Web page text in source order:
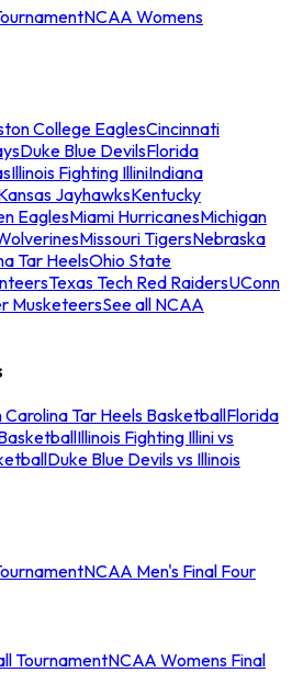
NCAA Womens
College EaglesCincinnati
Duke Blue DevilsFlorida
Illinois Fighting IlliniIndiana
JayhawksKentucky
EaglesMiami HurricanesMichigan
Missouri TigersNebraska
Tar HeelsOhio State
Texas Tech Red RaidersUConn
MusketeersSee all NCAA
Tar Heels BasketballFlorida
Illinois Fighting Illini vs
Duke Blue Devils vs Illinois
NCAA Men's Final Four
TournamentNCAA Womens Final